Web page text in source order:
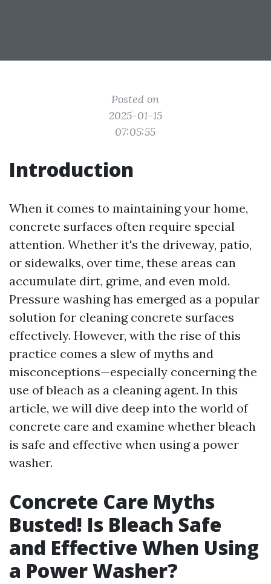
Posted on
2025-01-15
07:05:55
Introduction
When it comes to maintaining your home,
concrete surfaces often require special
attention. Whether it's the driveway, patio,
or sidewalks, over time, these areas can
accumulate dirt, grime, and even mold.
Pressure washing has emerged as a popular
solution for cleaning concrete surfaces
effectively. However, with the rise of this
practice comes a slew of myths and
misconceptions—especially concerning the
use of bleach as a cleaning agent. In this
article, we will dive deep into the world of
concrete care and examine whether bleach
is safe and effective when using a power
washer.
Concrete Care Myths
Busted! Is Bleach Safe
and Effective When Using
a Power Washer?